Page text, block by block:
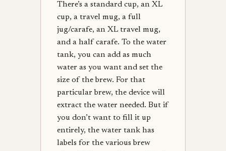
There’s a standard cup, an XL
cup, a travel mug, a full
jug/carafe, an XL travel mug,
and a half carafe. To the water
tank, you can add as much
water as you want and set the
size of the brew. For that
particular brew, the device will
extract the water needed. But if
you don’t want to fill it up
entirely, the water tank has
labels for the various brew